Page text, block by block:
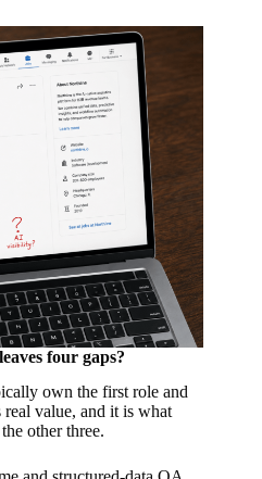
four gaps?
own the first role and
value, and it is what
other three.